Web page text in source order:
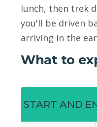
lunch, then trek
you'll be driven
arriving in the
What to
START AND